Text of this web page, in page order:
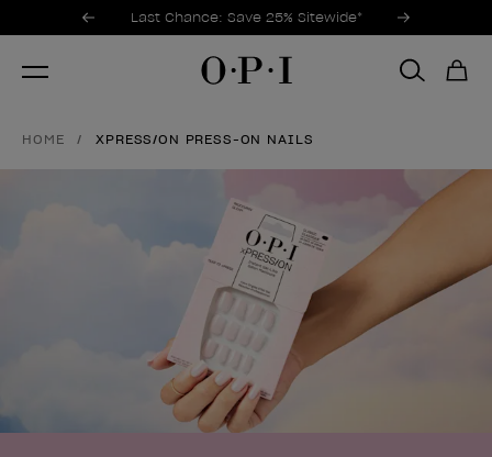
Promotional Offers
Last Chance: Save 25% Sitewide*
Item 1 of 3
HOME XPRESS/ON PRESS-ON NAILS